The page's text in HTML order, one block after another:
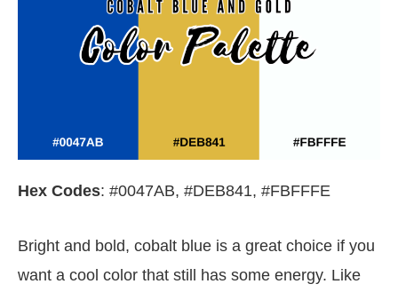
Hex Codes: #0047AB, #DEB841, #FBFFFE
Bright and bold, cobalt blue is a great choice if you
want a cool color that still has some energy. Like